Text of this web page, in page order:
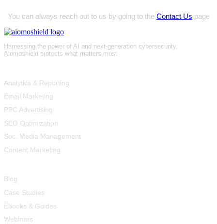
You can always reach out to us by going to the Contact Us page
Harnessing the power of AI and next-generation cybersecurity,
Aiomoshield protects what matters most
Analytics & Reporting
Email Marketing
PPC Advertising
SEO Optimization
Soc. Media Management
Content Marketing
Blog
Case Studies
Ebooks & Guides
Webinars